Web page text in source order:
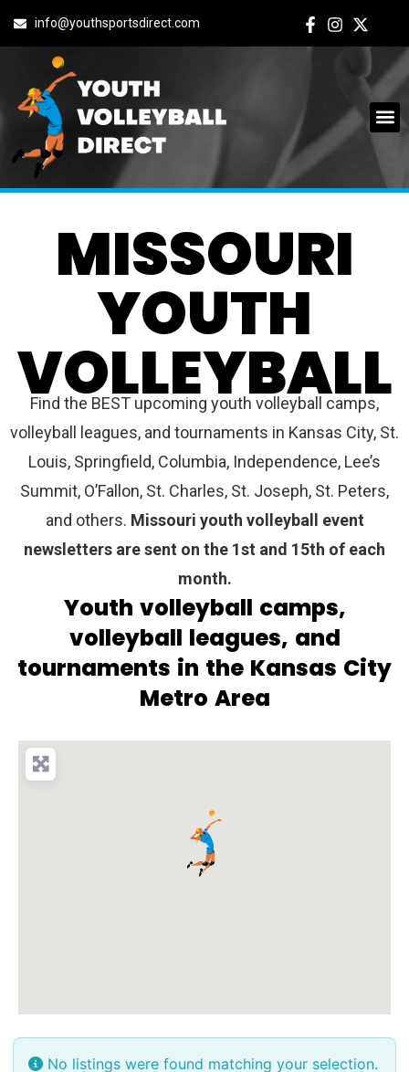
info@youthsportsdirect.com
MISSOURI
YOUTH
VOLLEYBALL
Find the BEST upcoming youth volleyball camps,
volleyball leagues, and tournaments in Kansas City, St.
Louis, Springfield, Columbia, Independence, Lee’s
Summit, O’Fallon, St. Charles, St. Joseph, St. Peters,
and others. Missouri youth volleyball event
newsletters are sent on the 1st and 15th of each
month.
Youth volleyball camps,
volleyball leagues, and
tournaments in the Kansas City
Metro Area
No listings were found matching your selection.